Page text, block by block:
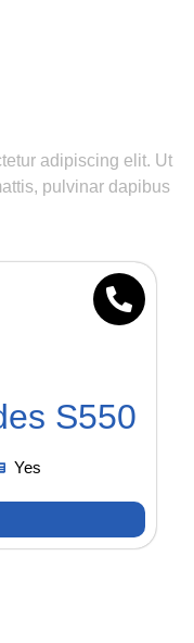
adipiscing elit. Ut
pulvinar dapibus
S550
Yes